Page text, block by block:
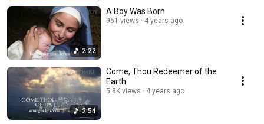
2:22
A Boy Was Born
961 views 4 years ago
2:54
Come, Thou Redeemer of the
Earth
5.8K views 4 years ago